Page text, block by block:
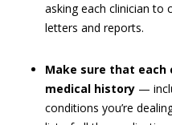
asking each clinician to
letters and reports.
Make sure that each
medical history —
conditions you’re